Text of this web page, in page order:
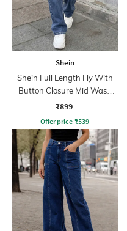
Shein
Shein Full Length Fly With
Button Closure Mid Wash
Jeans
₹899
Offer price ₹539